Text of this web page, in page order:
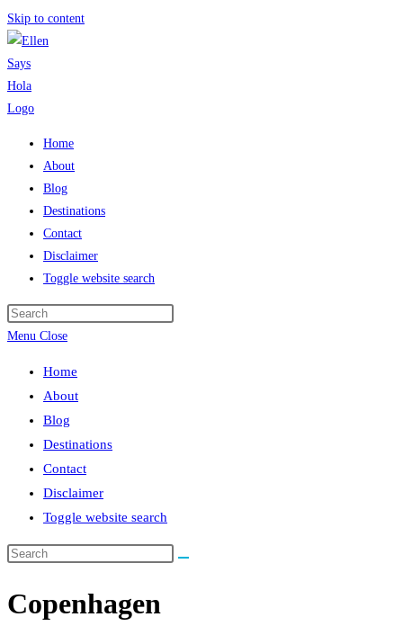
Skip to content
Home
About
Blog
Destinations
Contact
Disclaimer
Toggle website search
Menu Close
Home
About
Blog
Destinations
Contact
Disclaimer
Toggle website search
Copenhagen